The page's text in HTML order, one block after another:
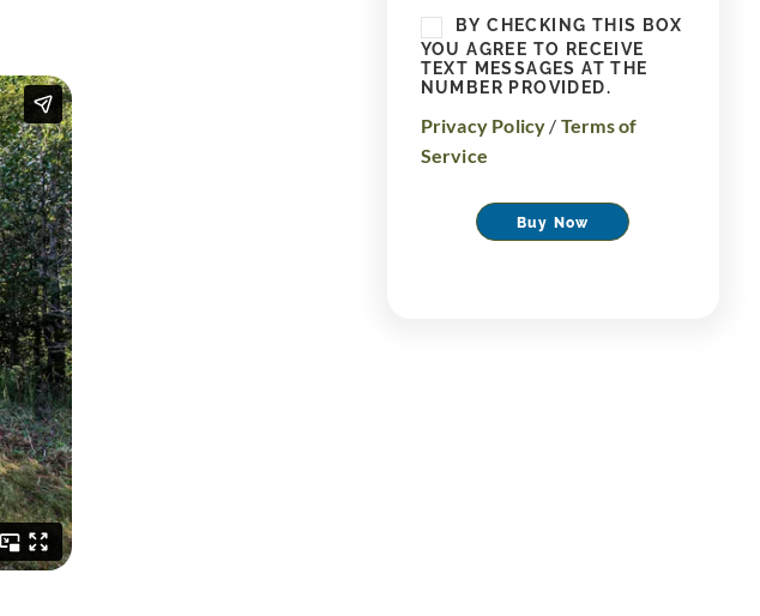
BY CHECKING THIS BOX
YOU AGREE TO RECEIVE
TEXT MESSAGES AT THE
NUMBER PROVIDED.
Privacy Policy / Terms of
Service
Buy Now